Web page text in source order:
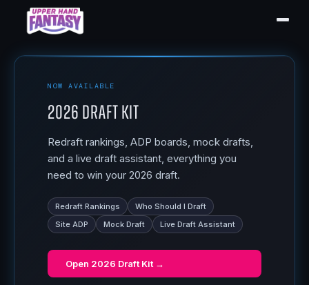
NOW AVAILABLE
2026 Draft Kit
Redraft rankings, ADP boards, mock drafts,
and a live draft assistant, everything you
need to win your 2026 draft.
Redraft Rankings
Who Should I Draft
Site ADP
Mock Draft Live Draft Assistant
Open 2026 Draft Kit →